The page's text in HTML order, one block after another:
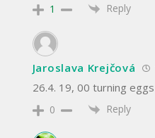
1 Reply
Jaroslava Krejčová
26.4. 19, 00 turning eggs
0 Reply